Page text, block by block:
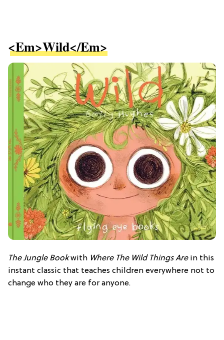
<em>Wild</em>
The Jungle Bookwith Where The Wild Things Arein this
instant classic that teaches children everywhere not to
change who they are for anyone.